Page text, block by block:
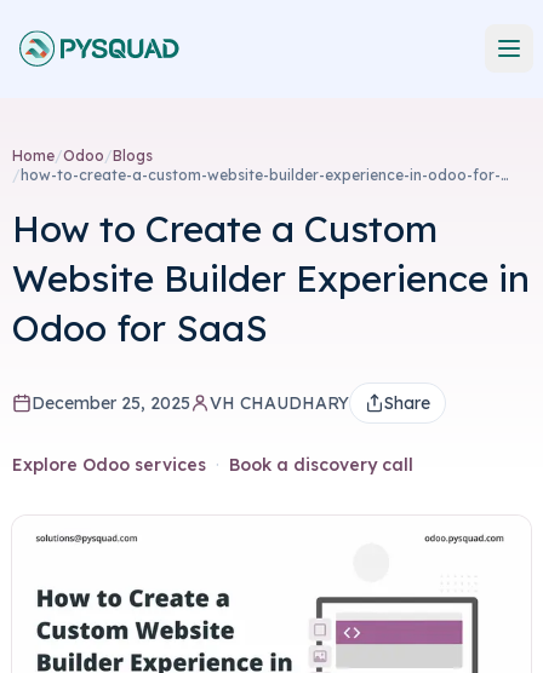
Home/Odoo/Blogs
/ how-to-create-a-custom-website-builder-experience-in-odoo-for-
How to Create a Custom
Website Builder Experience in
Odoo for SaaS
December 25, 2025 VH CHAUDHARY Share
Explore Odoo services · Book a discovery call